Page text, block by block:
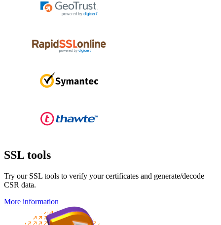
SSL tools
Try our SSL tools to verify your certificates and generate/decode
CSR data.
More information